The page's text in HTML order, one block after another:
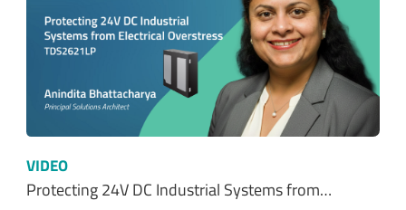
VIDEO
Protecting 24V DC Industrial Systems from…